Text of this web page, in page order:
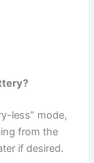
less” mode,
from the
if desired.